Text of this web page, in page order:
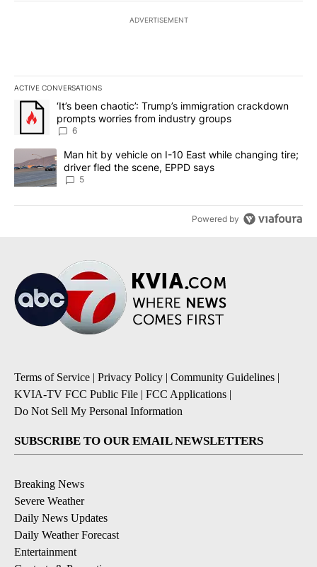
ADVERTISEMENT
ACTIVE CONVERSATIONS
The following is a list of the most commented articles in the last
A trending article titled "‘It’s been chaotic’: Trump’s
‘It’s been chaotic’: Trump’s immigration crackdown
prompts worries from industry groups
6
A trending article titled "Man hit by vehicle on I-10 East while
Man hit by vehicle on I-10 East while changing tire;
driver fled the scene, EPPD says
5
Powered by
Terms of Service | Privacy Policy | Community Guidelines |
KVIA-TV FCC Public File | FCC Applications |
Do Not Sell My Personal Information
SUBSCRIBE TO OUR EMAIL NEWSLETTERS
Breaking News
Severe Weather
Daily News Updates
Daily Weather Forecast
Entertainment